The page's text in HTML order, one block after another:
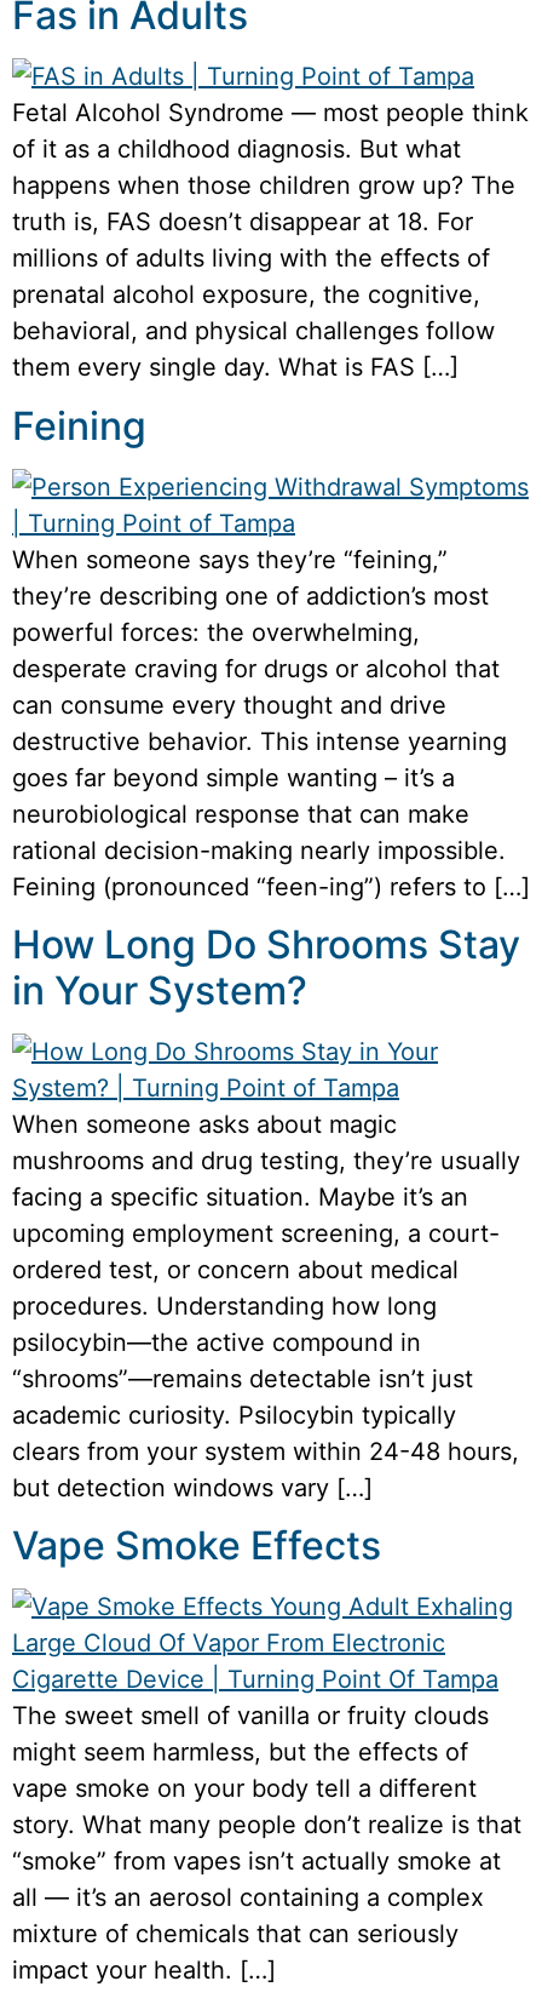
Fas in Adults
Fetal Alcohol Syndrome — most people think
of it as a childhood diagnosis. But what
happens when those children grow up? The
truth is, FAS doesn’t disappear at 18. For
millions of adults living with the effects of
prenatal alcohol exposure, the cognitive,
behavioral, and physical challenges follow
them every single day. What is FAS […]
Feining
When someone says they’re “feining,”
they’re describing one of addiction’s most
powerful forces: the overwhelming,
desperate craving for drugs or alcohol that
can consume every thought and drive
destructive behavior. This intense yearning
goes far beyond simple wanting – it’s a
neurobiological response that can make
rational decision-making nearly impossible.
Feining (pronounced “feen-ing”) refers to […]
How Long Do Shrooms Stay
in Your System?
When someone asks about magic
mushrooms and drug testing, they’re usually
facing a specific situation. Maybe it’s an
upcoming employment screening, a court-
ordered test, or concern about medical
procedures. Understanding how long
psilocybin—the active compound in
“shrooms”—remains detectable isn’t just
academic curiosity. Psilocybin typically
clears from your system within 24-48 hours,
but detection windows vary […]
Vape Smoke Effects
The sweet smell of vanilla or fruity clouds
might seem harmless, but the effects of
vape smoke on your body tell a different
story. What many people don’t realize is that
“smoke” from vapes isn’t actually smoke at
all — it’s an aerosol containing a complex
mixture of chemicals that can seriously
impact your health. […]